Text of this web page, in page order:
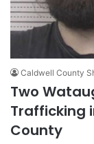
Caldwell County
Two
Trafficking
County